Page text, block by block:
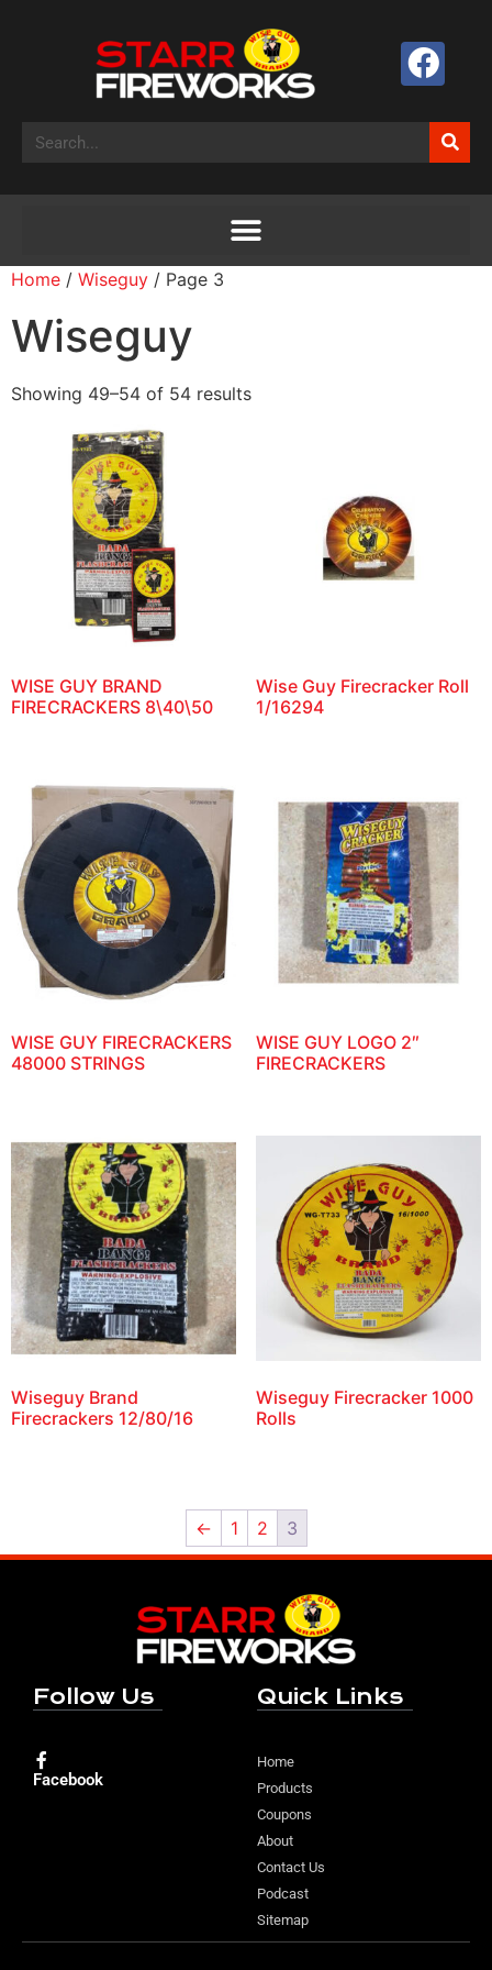
Home / Wiseguy / Page 3
Wiseguy
Showing 49–54 of 54 results
WISE GUY BRAND
FIRECRACKERS 8\40\50
Wise Guy Firecracker Roll
1/16294
WISE GUY FIRECRACKERS
48000 STRINGS
WISE GUY LOGO 2″
FIRECRACKERS
Wiseguy Brand
Firecrackers 12/80/16
Wiseguy Firecracker 1000
Rolls
← 1 2 3
Follow Us
Facebook
Quick Links
Home
Products
Coupons
About
Contact Us
Podcast
Sitemap